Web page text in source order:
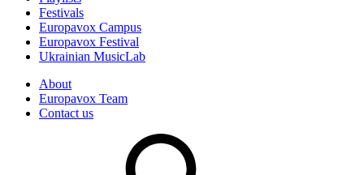
Festivals
Europavox Campus
Europavox Festival
Ukrainian MusicLab
About
Europavox Team
Contact us